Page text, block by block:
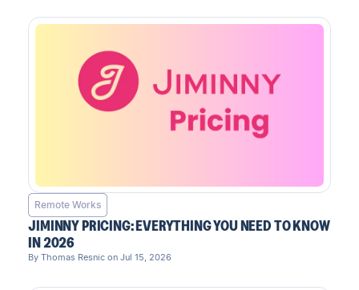
Remote Works
JIMINNY PRICING: EVERYTHING YOU NEED TO KNOW
IN 2026
By Thomas Resnic on Jul 15, 2026